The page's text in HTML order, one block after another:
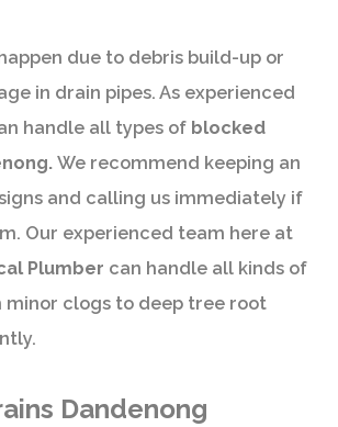
due to debris build-up or
in drain pipes. As experienced
handle all types of blocked
We recommend keeping an
and calling us immediately if
Our experienced team here at
Plumber can handle all kinds of
minor clogs to deep tree root
Dandenong